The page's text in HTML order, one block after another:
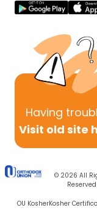
Having
Visit old site
© 2026 All
Reserved
OU KosherKosher